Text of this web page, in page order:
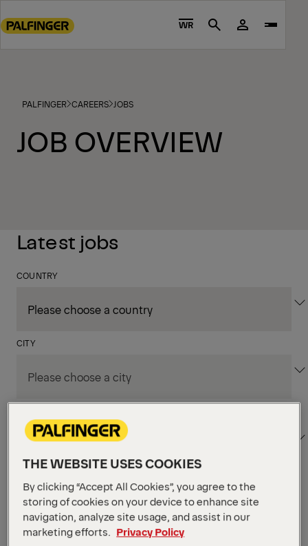
to
footer
WR Search
PALFINGER CAREERS JOBS
JOB OVERVIEW
Latest jobs
COUNTRY
CITY
Apply Filters
Apply Filters
THE WEBSITE USES COOKIES
By clicking “Accept All Cookies”, you agree to the
storing of cookies on your device to enhance site
navigation, analyze site usage, and assist in our
marketing efforts.
Privacy Policy